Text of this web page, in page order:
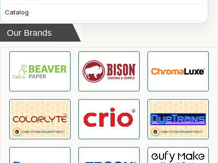
Catalog
Our Brands